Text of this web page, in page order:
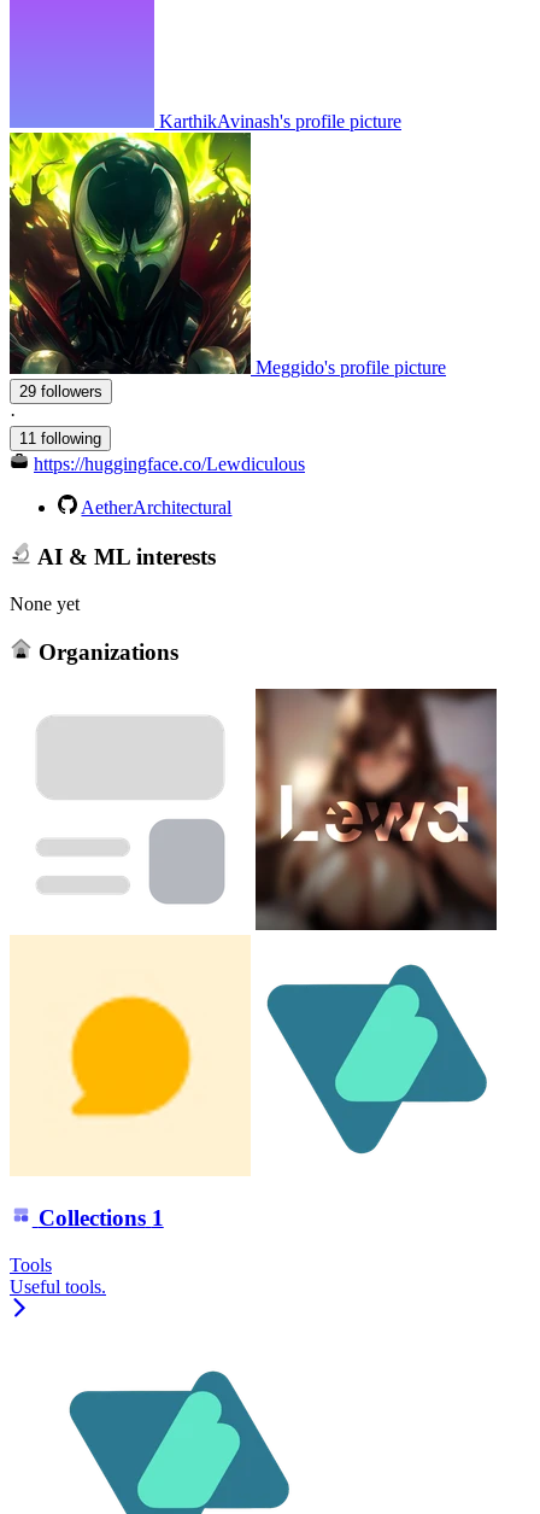
KarthikAvinash's profile picture
Meggido's profile picture
29 followers
·
11 following
https://huggingface.co/Lewdiculous
AetherArchitectural
AI & ML interests
None yet
Organizations
Collections 1
Tools
Useful tools.